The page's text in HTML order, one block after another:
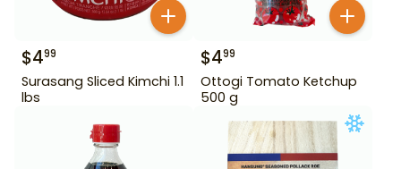
$499
Surasang Sliced Kimchi 1.1
lbs
$499
Ottogi Tomato Ketchup
500 g